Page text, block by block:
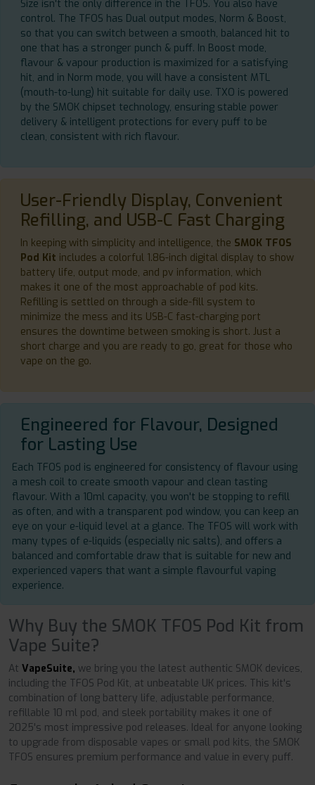
Size isn't the only difference in the TFOS. You also have
control. The TFOS has Dual output modes, Norm & Boost,
so that you can switch between a smooth, balanced hit to
one that has a stronger punch & puff. In Boost mode,
flavour & vapour production is maximized for a satisfying
hit, and in Norm mode, you will have a consistent MTL
(mouth-to-lung) hit suitable for daily use. TXO is powered
by the SMOK chipset technology, ensuring stable power
delivery & intelligent protections for every puff to be
clean, consistent with rich flavour.
User-Friendly Display, Convenient
Refilling, and USB-C Fast Charging
In keeping with simplicity and intelligence, the SMOK TFOS
Pod Kit includes a colorful 1.86-inch digital display to show
battery life, output mode, and pv information, which
makes it one of the most approachable of pod kits.
Refilling is settled on through a side-fill system to
minimize the mess and its USB-C fast-charging port
ensures the downtime between smoking is short. Just a
short charge and you are ready to go, great for those who
vape on the go.
Engineered for Flavour, Designed
for Lasting Use
Each TFOS pod is engineered for consistency of flavour using
a mesh coil to create smooth vapour and clean tasting
flavour. With a 10ml capacity, you won't be stopping to refill
as often, and with a transparent pod window, you can keep an
eye on your e-liquid level at a glance. The TFOS will work with
many types of e-liquids (especially nic salts), and offers a
balanced and comfortable draw that is suitable for new and
experienced vapers that want a simple flavourful vaping
experience.
Why Buy the SMOK TFOS Pod Kit from
Vape Suite?
At VapeSuite, we bring you the latest authentic SMOK devices,
including the TFOS Pod Kit, at unbeatable UK prices. This kit's
combination of long battery life, adjustable performance,
refillable 10 ml pod, and sleek portability makes it one of
2025's most impressive pod releases. Ideal for anyone looking
to upgrade from disposable vapes or small pod kits, the SMOK
TFOS ensures premium performance and value in every puff.